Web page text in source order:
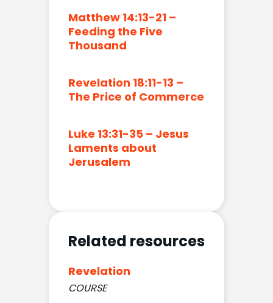
Matthew 14:13-21 –
Feeding the Five
Thousand
Revelation 18:11-13 –
The Price of Commerce
Luke 13:31-35 – Jesus
Laments about
Jerusalem
Related resources
Revelation
COURSE